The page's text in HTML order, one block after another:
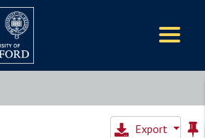
Export